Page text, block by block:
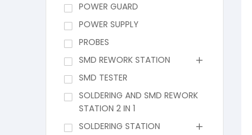
POWER GUARD
POWER SUPPLY
PROBES
SMD REWORK STATION
SMD TESTER
SOLDERING AND SMD REWORK
STATION 2 IN 1
SOLDERING STATION